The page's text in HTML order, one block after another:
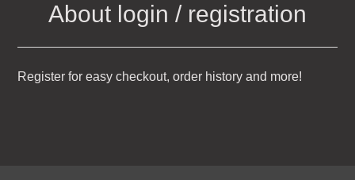
About login / registration
Register for easy checkout, order history and more!